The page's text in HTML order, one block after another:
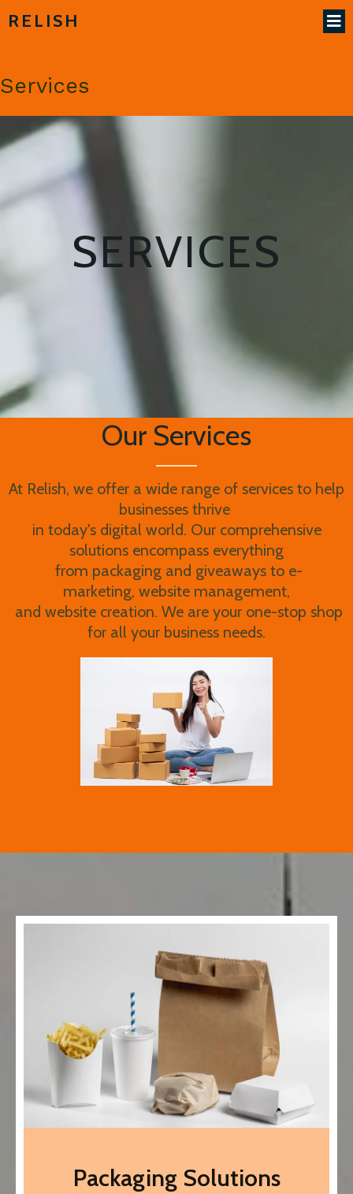
RELISH
Services
SERVICES
Our Services
At Relish, we offer a wide range of services to help
businesses thrive
in today's digital world. Our comprehensive
solutions encompass everything
from packaging and giveaways to e-
marketing, website management,
and website creation. We are your one-stop shop
for all your business needs.
Packaging Solutions